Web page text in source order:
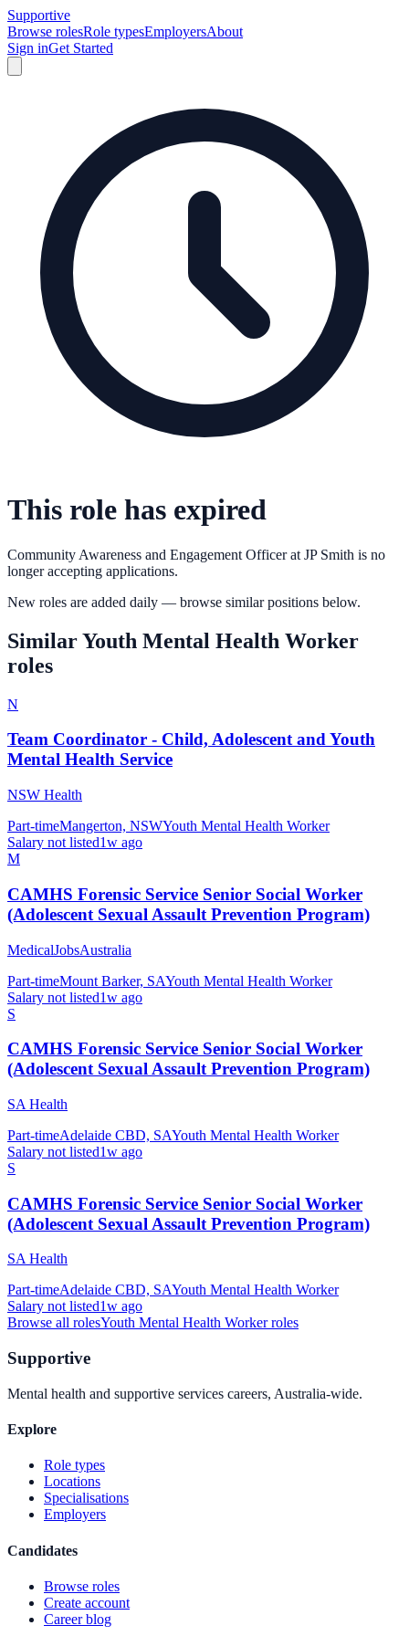
Supportive
Browse rolesRole typesEmployersAbout
Sign inGet Started
This role has expired
Community Awareness and Engagement Officerat JP Smith is no
longer accepting applications.
New roles are added daily — browse similar positions below.
SimilarYouth Mental Health Worker
roles
N
Team Coordinator - Child, Adolescent and Youth
Mental Health Service
NSW Health
Part-timeMangerton, NSWYouth Mental Health Worker
Salary not listed1w ago
M
CAMHS Forensic Service Senior Social Worker
(Adolescent Sexual Assault Prevention Program)
MedicalJobsAustralia
Part-timeMount Barker, SAYouth Mental Health Worker
Salary not listed1w ago
S
CAMHS Forensic Service Senior Social Worker
(Adolescent Sexual Assault Prevention Program)
SA Health
Part-timeAdelaide CBD, SAYouth Mental Health Worker
Salary not listed1w ago
S
CAMHS Forensic Service Senior Social Worker
(Adolescent Sexual Assault Prevention Program)
SA Health
Part-timeAdelaide CBD, SAYouth Mental Health Worker
Salary not listed1w ago
Browse all rolesYouth Mental Health Workerroles
Supportive
Mental health and supportive services careers, Australia-wide.
Explore
Role types
Locations
Specialisations
Employers
Candidates
Browse roles
Create account
Career blog